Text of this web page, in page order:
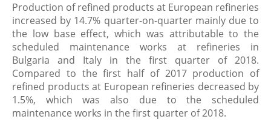
Production of refined products at European refineries
increased by 14.7% quarter-on-quarter mainly due to
the low base effect, which was attributable to the
scheduled maintenance works at refineries in
Bulgaria and Italy in the first quarter of 2018.
Compared to the first half of 2017 production of
refined products at European refineries decreased by
1.5%, which was also due to the scheduled
maintenance works in the first quarter of 2018.